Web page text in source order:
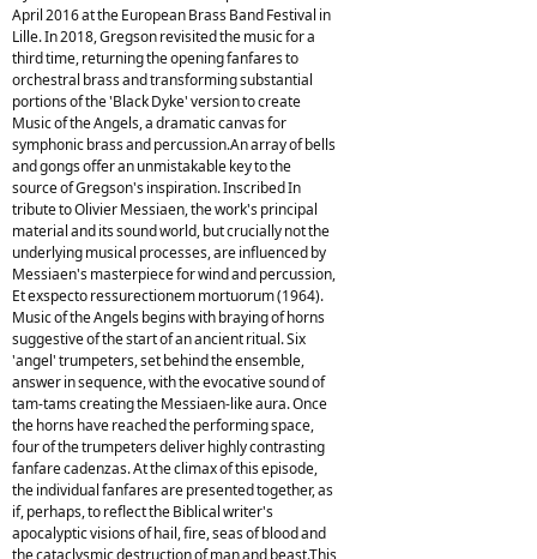
April 2016 at the European Brass Band Festival in
Lille. In 2018, Gregson revisited the music for a
third time, returning the opening fanfares to
orchestral brass and transforming substantial
portions of the 'Black Dyke' version to create
Music of the Angels, a dramatic canvas for
symphonic brass and percussion.An array of bells
and gongs offer an unmistakable key to the
source of Gregson's inspiration. Inscribed In
tribute to Olivier Messiaen, the work's principal
material and its sound world, but crucially not the
underlying musical processes, are influenced by
Messiaen's masterpiece for wind and percussion,
Et exspecto ressurectionem mortuorum (1964).
Music of the Angels begins with braying of horns
suggestive of the start of an ancient ritual. Six
'angel' trumpeters, set behind the ensemble,
answer in sequence, with the evocative sound of
tam-tams creating the Messiaen-like aura. Once
the horns have reached the performing space,
four of the trumpeters deliver highly contrasting
fanfare cadenzas. At the climax of this episode,
the individual fanfares are presented together, as
if, perhaps, to reflect the Biblical writer's
apocalyptic visions of hail, fire, seas of blood and
the cataclysmic destruction of man and beast.This